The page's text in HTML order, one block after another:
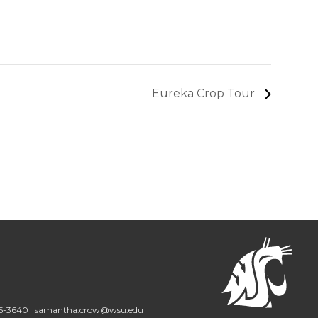
Eureka Crop Tour
3640 samantha.crow@wsu.edu